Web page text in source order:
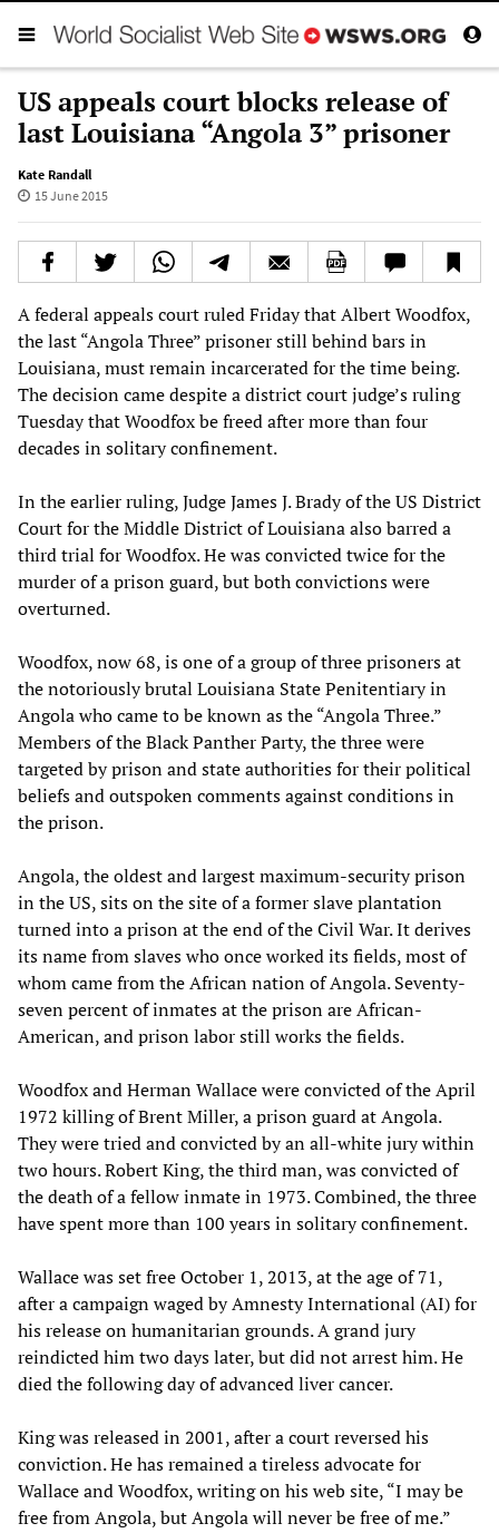
US appeals court blocks release of
last Louisiana “Angola 3” prisoner
Kate Randall
15 June 2015
A federal appeals court ruled Friday that Albert Woodfox,
the last “Angola Three” prisoner still behind bars in
Louisiana, must remain incarcerated for the time being.
The decision came despite a district court judge’s ruling
Tuesday that Woodfox be freed after more than four
decades in solitary confinement.
In the earlier ruling, Judge James J. Brady of the US District
Court for the Middle District of Louisiana also barred a
third trial for Woodfox. He was convicted twice for the
murder of a prison guard, but both convictions were
overturned.
Woodfox, now 68, is one of a group of three prisoners at
the notoriously brutal Louisiana State Penitentiary in
Angola who came to be known as the “Angola Three.”
Members of the Black Panther Party, the three were
targeted by prison and state authorities for their political
beliefs and outspoken comments against conditions in
the prison.
Angola, the oldest and largest maximum-security prison
in the US, sits on the site of a former slave plantation
turned into a prison at the end of the Civil War. It derives
its name from slaves who once worked its fields, most of
whom came from the African nation of Angola. Seventy-
seven percent of inmates at the prison are African-
American, and prison labor still works the fields.
Woodfox and Herman Wallace were convicted of the April
1972 killing of Brent Miller, a prison guard at Angola.
They were tried and convicted by an all-white jury within
two hours. Robert King, the third man, was convicted of
the death of a fellow inmate in 1973. Combined, the three
have spent more than 100 years in solitary confinement.
Wallace was set free October 1, 2013, at the age of 71,
after a campaign waged by Amnesty International (AI) for
his release on humanitarian grounds. A grand jury
reindicted him two days later, but did not arrest him. He
died the following day of advanced liver cancer.
King was released in 2001, after a court reversed his
conviction. He has remained a tireless advocate for
Wallace and Woodfox, writing on his web site, “I may be
free from Angola, but Angola will never be free of me.”